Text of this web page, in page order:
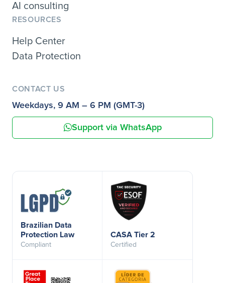
AI consulting
RESOURCES
Help Center
Data Protection
CONTACT US
Weekdays, 9 AM – 6 PM (GMT-3)
Support via WhatsApp
Brazilian Data
Protection Law
Compliant
CASA Tier 2
Certified